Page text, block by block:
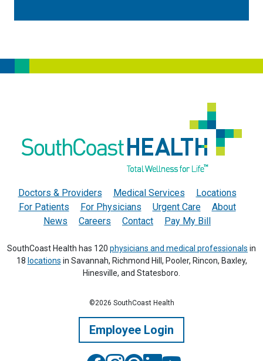
Doctors & Providers Medical Services
Locations
For Patients
For Physicians Urgent Care
About
News
Careers Contact Pay My Bill
SouthCoast Health has 120 physicians and medical professionals in
18 locations in Savannah, Richmond Hill, Pooler, Rincon, Baxley,
Hinesville, and Statesboro.
©2026 SouthCoast Health
Employee Login